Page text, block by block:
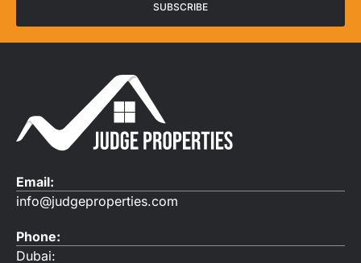
SUBSCRIBE
Email:
info@judgeproperties.com
Phone:
Dubai: